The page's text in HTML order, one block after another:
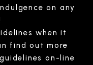
on any
when it
find out more
on-line